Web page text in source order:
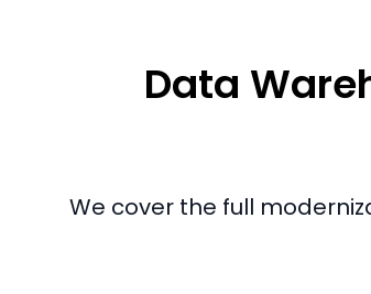
Data
We cover the full